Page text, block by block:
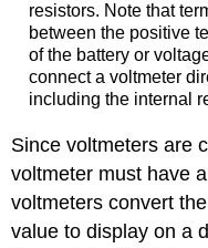
resistors. Note that
between the positive
of the battery or
connect a voltmeter
including the internal
Since voltmeters are
voltmeter must have
voltmeters convert
value to display on a